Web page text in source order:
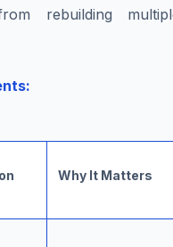
rebuilding
Why It Matters